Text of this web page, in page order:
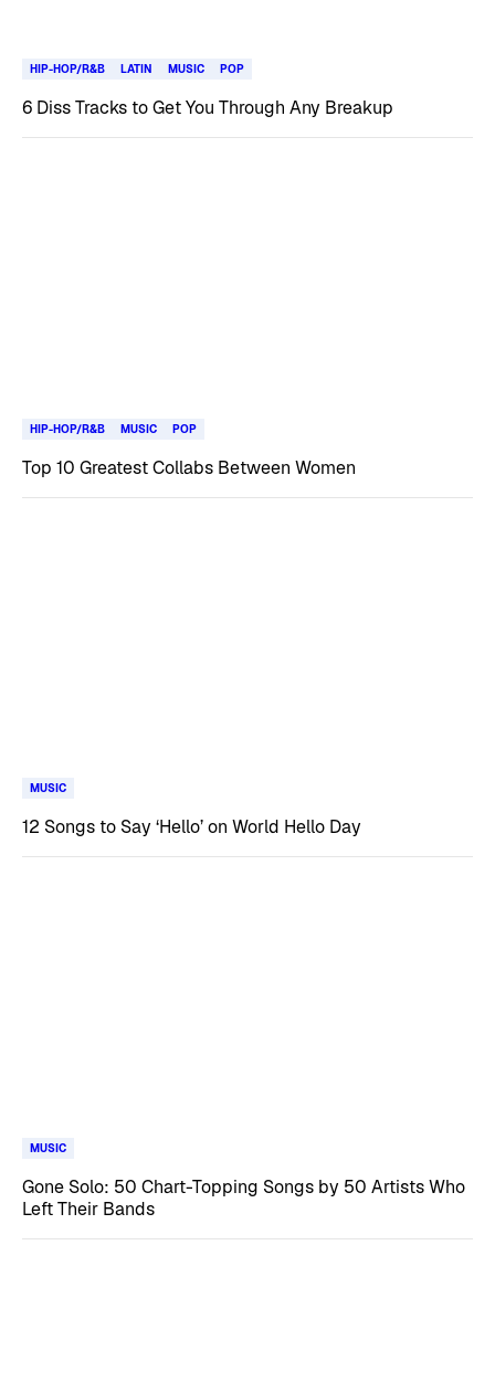
HIP-HOP/R&B LATIN MUSIC POP
6 Diss Tracks to Get You Through Any Breakup
HIP-HOP/R&B MUSIC POP
Top 10 Greatest Collabs Between Women
MUSIC
12 Songs to Say ‘Hello’ on World Hello Day
MUSIC
Gone Solo: 50 Chart-Topping Songs by 50 Artists Who
Left Their Bands